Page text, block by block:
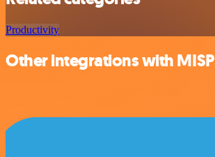
Productivity
Other integrations with MISP